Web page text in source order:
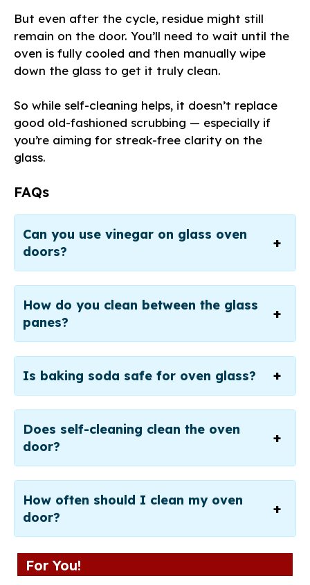
But even after the cycle, residue might still
remain on the door. You’ll need to wait until the
oven is fully cooled and then manually wipe
down the glass to get it truly clean.
So while self-cleaning helps, it doesn’t replace
good old-fashioned scrubbing — especially if
you’re aiming for streak-free clarity on the
glass.
FAQs
Can you use vinegar on glass oven
doors?
How do you clean between the glass
panes?
Is baking soda safe for oven glass?
Does self-cleaning clean the oven
door?
How often should I clean my oven
door?
For You!